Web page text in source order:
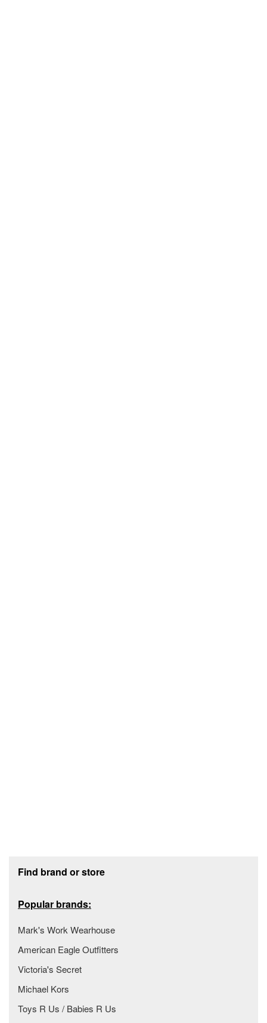
Find brand or store
Popular brands:
Mark's Work Wearhouse
American Eagle Outfitters
Victoria's Secret
Michael Kors
Toys R Us / Babies R Us